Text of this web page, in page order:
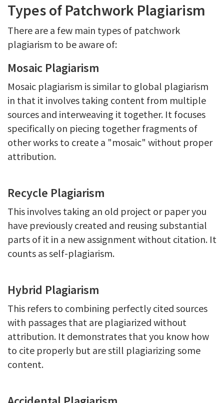
Types of Patchwork Plagiarism
There are a few main types of patchwork
plagiarism to be aware of:
Mosaic Plagiarism
Mosaic plagiarism is similar to global plagiarism
in that it involves taking content from multiple
sources and interweaving it together. It focuses
specifically on piecing together fragments of
other works to create a "mosaic" without proper
attribution.
Recycle Plagiarism
This involves taking an old project or paper you
have previously created and reusing substantial
parts of it in a new assignment without citation. It
counts as self-plagiarism.
Hybrid Plagiarism
This refers to combining perfectly cited sources
with passages that are plagiarized without
attribution. It demonstrates that you know how
to cite properly but are still plagiarizing some
content.